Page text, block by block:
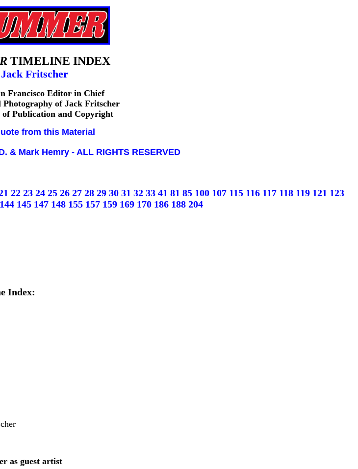
TIMELINE INDEX
Jack Fritscher
Francisco Editor in Chief
of Jack Fritscher
of Publication and Copyright
from this Material
& Mark Hemry - ALL RIGHTS RESERVED
22 23 24 25 26 27 28 29 30 31 32 33 41 81 85 100 107 115 116 117 118 119 121 123
144 145 147 148 155 157 159 169 170 186 188 204
Index:
as guest artist